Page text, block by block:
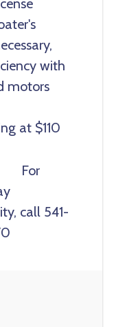
with
motors
at $110
For
call 541-